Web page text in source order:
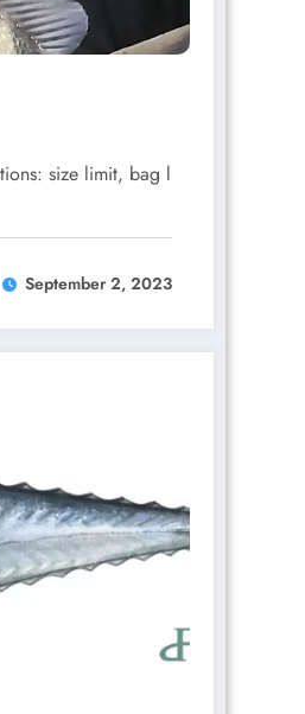
size limit, bag l
September 2, 2023